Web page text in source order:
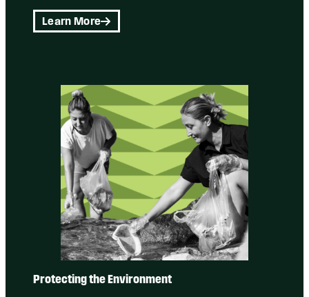
Learn More
Protecting the Environment